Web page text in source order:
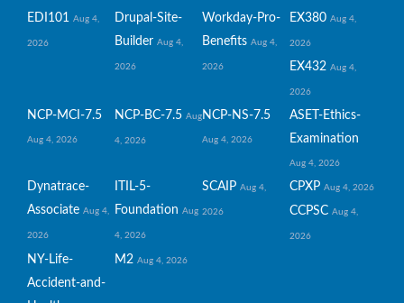
EDI101 Aug 4,
2026
Drupal-Site-
Builder Aug 4,
2026
Workday-Pro-
Benefits Aug 4,
2026
EX380 Aug 4,
2026
EX432 Aug 4,
2026
NCP-MCI-7.5
Aug 4, 2026
NCP-BC-7.5 Aug
4, 2026
NCP-NS-7.5
Aug 4, 2026
ASET-Ethics-
Examination
Aug 4, 2026
Dynatrace-
Associate Aug 4,
2026
ITIL-5-
Foundation Aug
4, 2026
SCAIP Aug 4,
2026
CPXP Aug 4, 2026
CCPSC Aug 4,
2026
NY-Life-
Accident-and-
M2 Aug 4, 2026